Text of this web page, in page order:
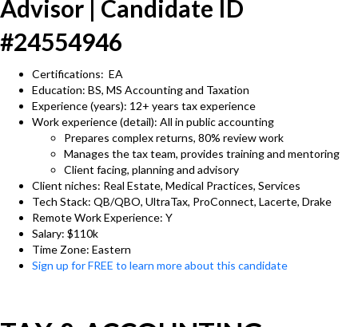
Advisor | Candidate ID
#24554946
Certifications: EA
Education: BS, MS Accounting and Taxation
Experience (years): 12+ years tax experience
Work experience (detail): All in public accounting
Prepares complex returns, 80% review work
Manages the tax team, provides training and mentoring
Client facing, planning and advisory
Client niches: Real Estate, Medical Practices, Services
Tech Stack: QB/QBO, UltraTax, ProConnect, Lacerte, Drake
Remote Work Experience: Y
Salary: $110k
Time Zone: Eastern
Sign up for FREE to learn more about this candidate